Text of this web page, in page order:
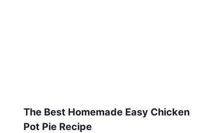
The Best Homemade Easy Chicken
Pot Pie Recipe